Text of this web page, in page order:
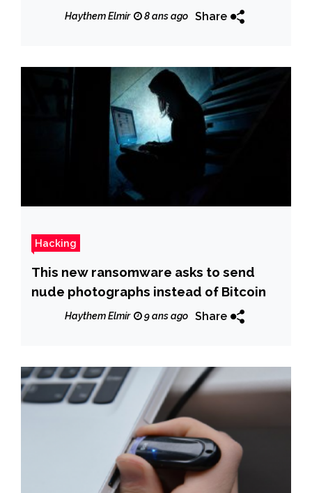
Haythem Elmir 8 ans ago Share
Hacking
This new ransomware asks to send
nude photographs instead of Bitcoin
Haythem Elmir 9 ans ago Share